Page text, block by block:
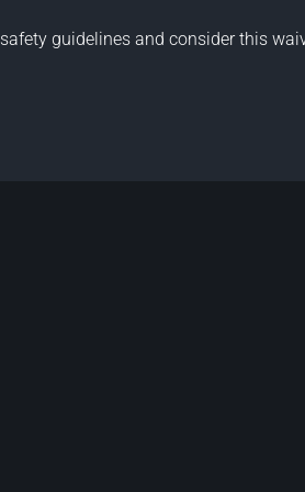
safety guidelinesand consider this